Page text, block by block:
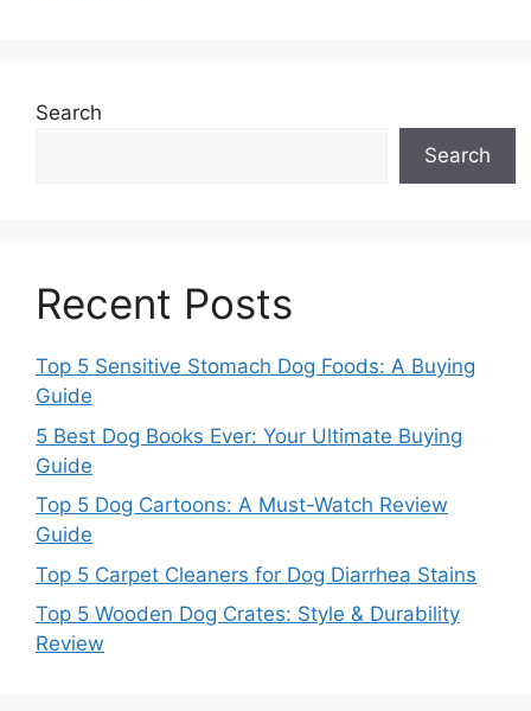
Search
Search
Recent Posts
Top 5 Sensitive Stomach Dog Foods: A Buying
Guide
5 Best Dog Books Ever: Your Ultimate Buying
Guide
Top 5 Dog Cartoons: A Must-Watch Review
Guide
Top 5 Carpet Cleaners for Dog Diarrhea Stains
Top 5 Wooden Dog Crates: Style & Durability
Review